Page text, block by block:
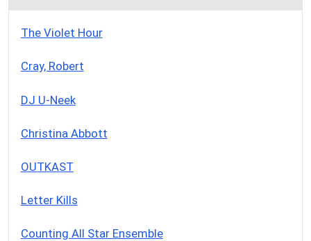
The Violet Hour
Cray, Robert
DJ U-Neek
Christina Abbott
OUTKAST
Letter Kills
Counting All Star Ensemble